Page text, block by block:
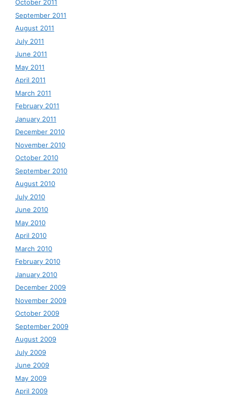
October 2011
September 2011
August 2011
July 2011
June 2011
May 2011
April 2011
March 2011
February 2011
January 2011
December 2010
November 2010
October 2010
September 2010
August 2010
July 2010
June 2010
May 2010
April 2010
March 2010
February 2010
January 2010
December 2009
November 2009
October 2009
September 2009
August 2009
July 2009
June 2009
May 2009
April 2009